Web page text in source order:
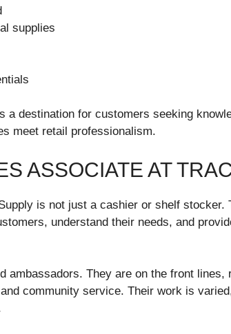
supplies
a destination for customers seeking
meet retail professionalism.
ASSOCIATE AT
is not just a cashier or shelf
understand their needs, and
ambassadors. They are on the front lines,
community service. Their work is